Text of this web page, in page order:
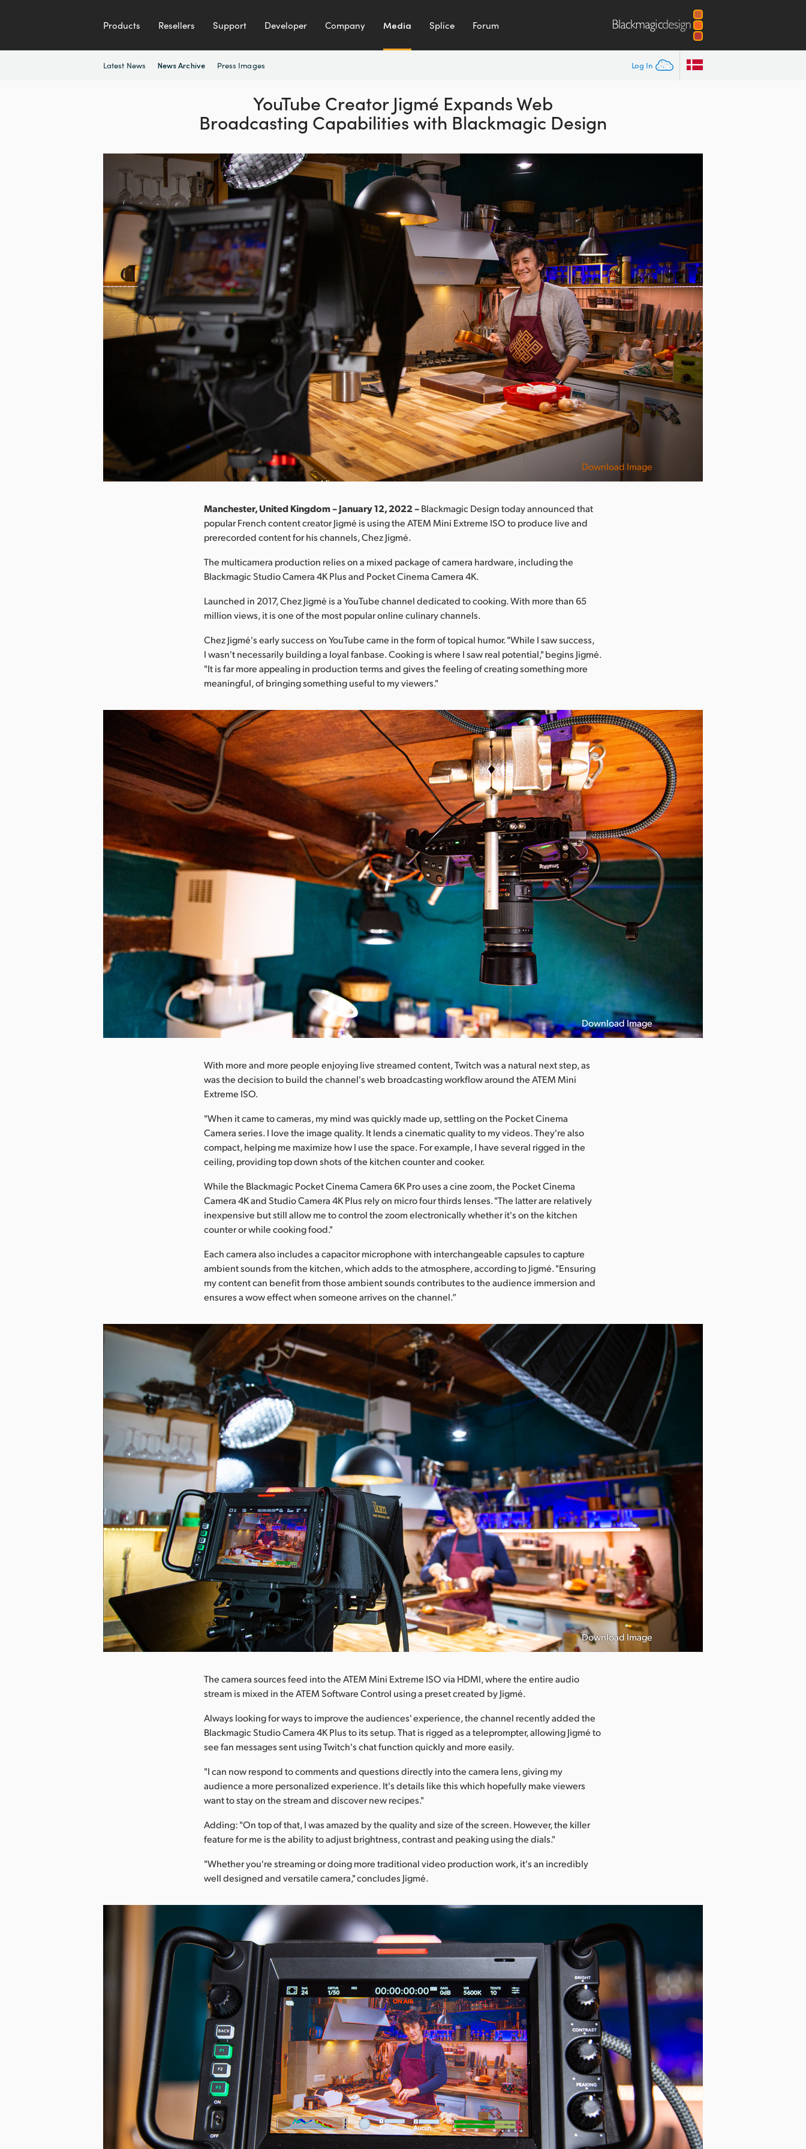
Products Resellers Support Developer Company Media Splice Forum
Log In
Latest News News Archive Press Images
YouTube Creator Jigmé Expands Web
Broadcasting Capabilities with Blackmagic Design
Download Image
Manchester, United Kingdom – January 12, 2022 –Blackmagic Design today announced that
popular French content creator Jigmé is using the ATEM Mini Extreme ISO to produce live and
prerecorded content for his channels, Chez Jigmé.
The multicamera production relies on a mixed package of camera hardware, including the
Blackmagic Studio Camera 4K Plus and Pocket Cinema Camera 4K.
Launched in 2017, Chez Jigmé is a YouTube channel dedicated to cooking. With more than 65
million views, it is one of the most popular online culinary channels.
Chez Jigmé's early success on YouTube came in the form of topical humor. "While I saw success,
I wasn't necessarily building a loyal fanbase. Cooking is where I saw real potential," begins Jigmé.
"It is far more appealing in production terms and gives the feeling of creating something more
meaningful, of bringing something useful to my viewers."
Download Image
With more and more people enjoying live streamed content, Twitch was a natural next step, as
was the decision to build the channel's web broadcasting workflow around the ATEM Mini
Extreme ISO.
"When it came to cameras, my mind was quickly made up, settling on the Pocket Cinema
Camera series. I love the image quality. It lends a cinematic quality to my videos. They're also
compact, helping me maximize how I use the space. For example, I have several rigged in the
ceiling, providing top down shots of the kitchen counter and cooker.
While the Blackmagic Pocket Cinema Camera 6K Pro uses a cine zoom, the Pocket Cinema
Camera 4K and Studio Camera 4K Plus rely on micro four thirds lenses. "The latter are relatively
inexpensive but still allow me to control the zoom electronically whether it's on the kitchen
counter or while cooking food."
Each camera also includes a capacitor microphone with interchangeable capsules to capture
ambient sounds from the kitchen, which adds to the atmosphere, according to Jigmé. "Ensuring
my content can benefit from those ambient sounds contributes to the audience immersion and
ensures a wow effect when someone arrives on the channel.”
Download Image
The camera sources feed into the ATEM Mini Extreme ISO via HDMI, where the entire audio
stream is mixed in the ATEM Software Control using a preset created by Jigmé.
Always looking for ways to improve the audiences' experience, the channel recently added the
Blackmagic Studio Camera 4K Plus to its setup. That is rigged as a teleprompter, allowing Jigmé to
see fan messages sent using Twitch's chat function quickly and more easily.
"I can now respond to comments and questions directly into the camera lens, giving my
audience a more personalized experience. It's details like this which hopefully make viewers
want to stay on the stream and discover new recipes."
Adding: "On top of that, I was amazed by the quality and size of the screen. However, the killer
feature for me is the ability to adjust brightness, contrast and peaking using the dials."
"Whether you're streaming or doing more traditional video production work, it's an incredibly
well designed and versatile camera," concludes Jigmé.